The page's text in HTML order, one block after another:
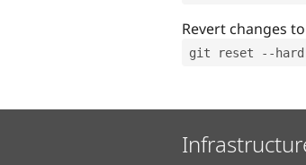
Revert changes
git reset --hard